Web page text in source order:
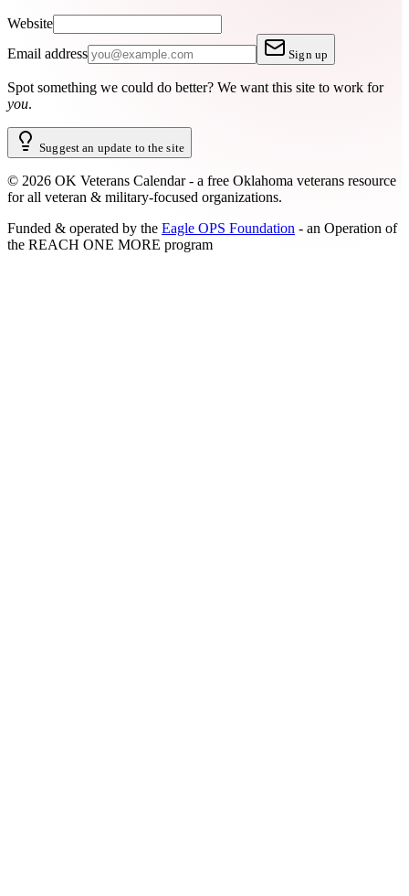
Website
Email address
Sign up
Spot something we could do better? We want this site to work for
you.
Suggest an update to the site
© 2026 OK Veterans Calendar - a free Oklahoma veterans resource
for all veteran & military-focused organizations.
Funded & operated by the Eagle OPS Foundation - an Operation of
the REACH ONE MORE program